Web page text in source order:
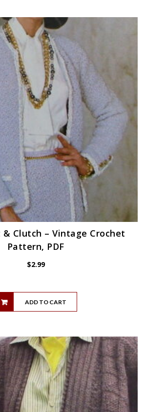
& Clutch – Vintage Crochet
Pattern, PDF
$2.99
ADD TO CART